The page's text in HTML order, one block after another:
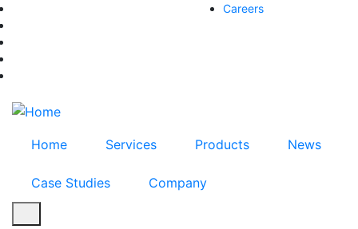
Skip
to
main
Careers
Home Services Products News
Case Studies Company